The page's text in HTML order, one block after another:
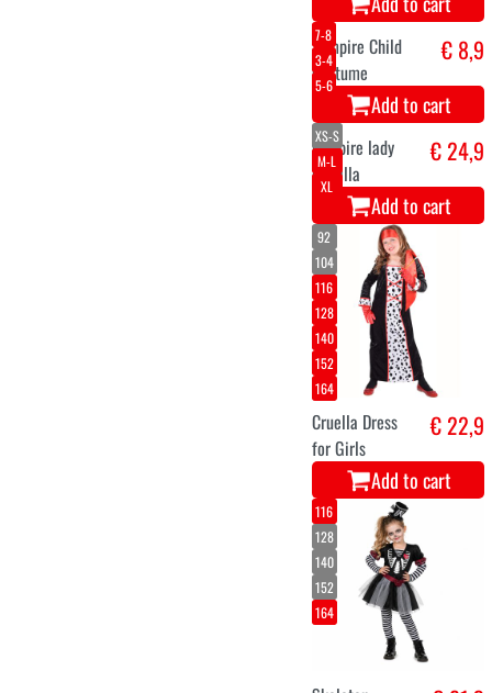
Halloween
clown girl
Patriot
€ 26,9
3-4
5-6
Vampire Child
Costume
M-L
XL
vampire lady